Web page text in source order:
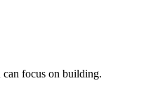
focus on building.